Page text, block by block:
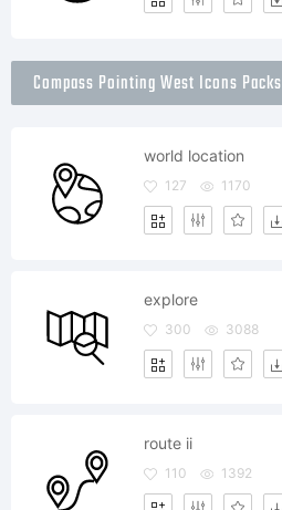
Compass Pointing West Icons Packs
world location
127 1170
explore
300 3088
route ii
110 1392